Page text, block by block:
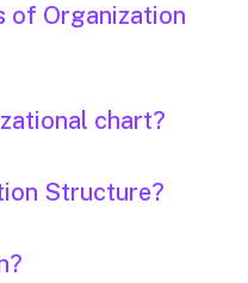
of Organization
chart?
Structure?